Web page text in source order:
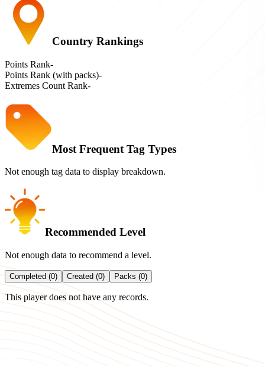
Country Rankings
Points Rank-
Points Rank (with packs)-
Extremes Count Rank-
Most Frequent Tag Types
Not enough tag data to display breakdown.
Recommended Level
Not enough data to recommend a level.
Completed (0) Created (0) Packs (0)
This player does not have any records.